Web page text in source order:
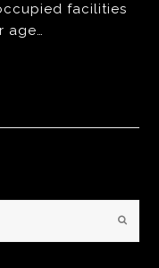
facilities
age…